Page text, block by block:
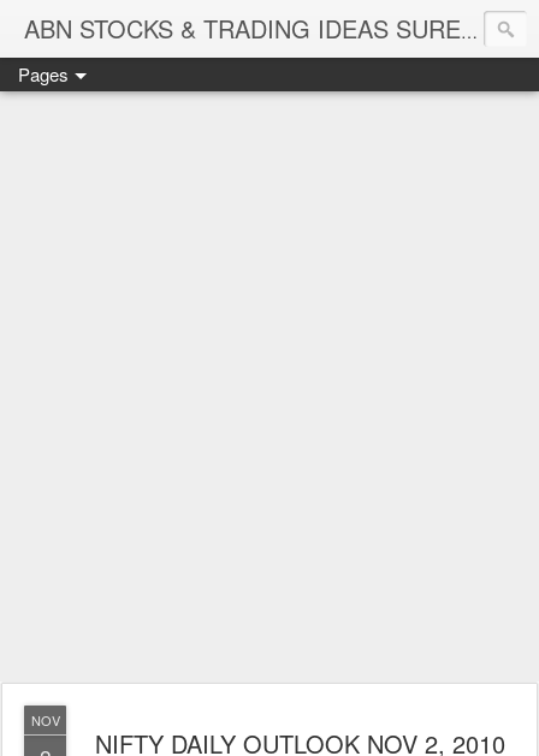
ABN STOCKS & TRADING IDEAS SURE SHOT NIFTY & STOCK LEVELS
Pages
NOV
NIFTY DAILY OUTLOOK NOV 2, 2010